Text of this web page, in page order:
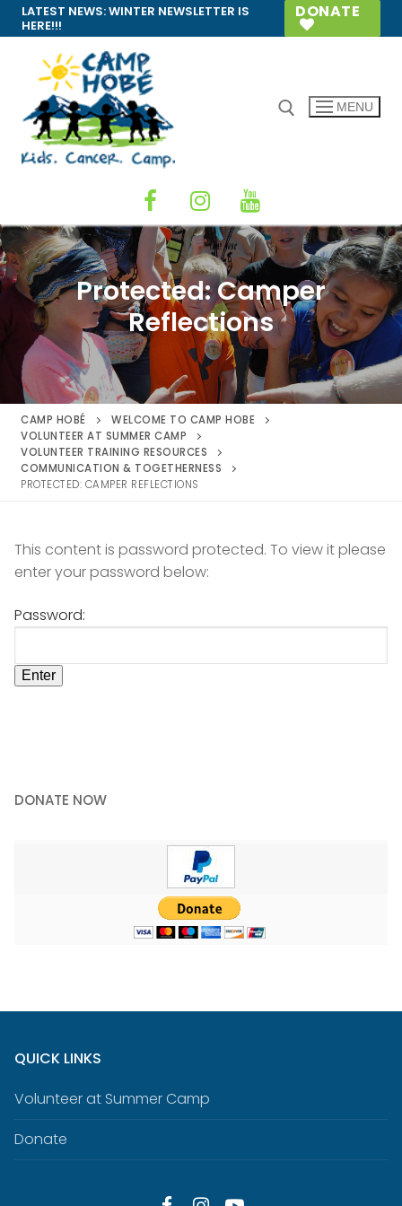
Skip
to
content
LATEST NEWS:WINTER NEWSLETTER IS
HERE!!!
DONATE
MENU
Protected: Camper
Reflections
CAMP HOBÉ
WELCOME TO CAMP HOBE
VOLUNTEER AT SUMMER CAMP
VOLUNTEER TRAINING RESOURCES
COMMUNICATION & TOGETHERNESS
PROTECTED: CAMPER REFLECTIONS
This content is password protected. To view it please
enter your password below:
Password:
DONATE NOW
QUICK LINKS
Volunteer at Summer Camp
Donate